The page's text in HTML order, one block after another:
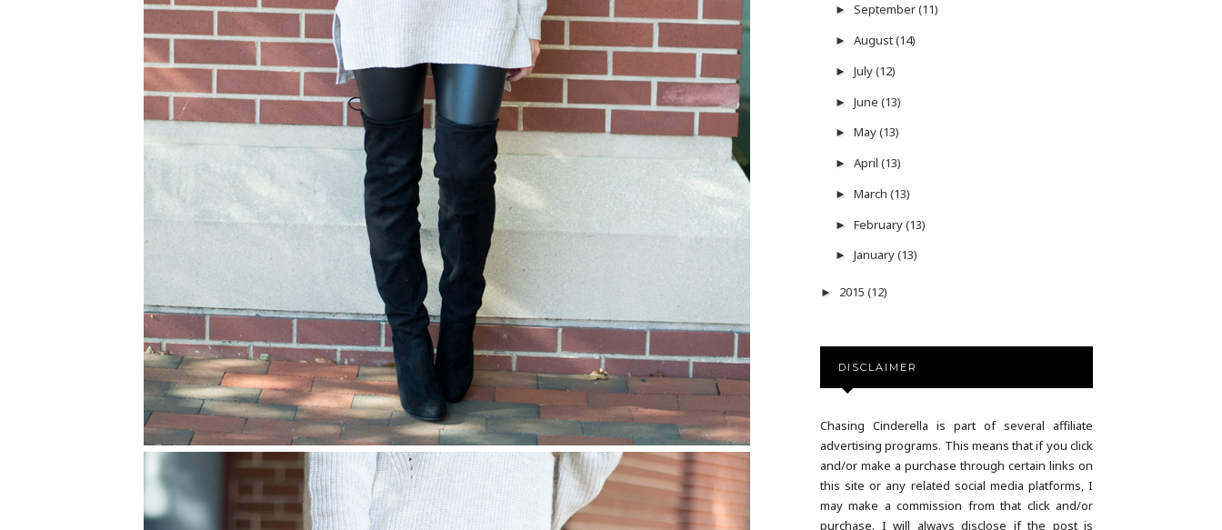
► September(11)
► August(14)
► July(12)
► June (13)
► May(13)
► April (13)
► March (13)
► February(13)
► January(13)
► 2015 (12)
DISCLAIMER
Chasing Cinderella is part of several affiliate
advertising programs. This means that if you click
and/or make a purchase through certain links on
this site or any related social media platforms, I
may make a commission from that click and/or
purchase. I will always disclose if the post is